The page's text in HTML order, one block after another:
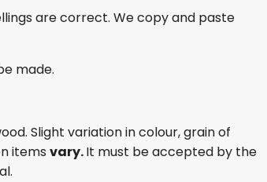
are correct. We copy and paste
made.
Slight variation in colour, grain of
items vary.It must be accepted by the